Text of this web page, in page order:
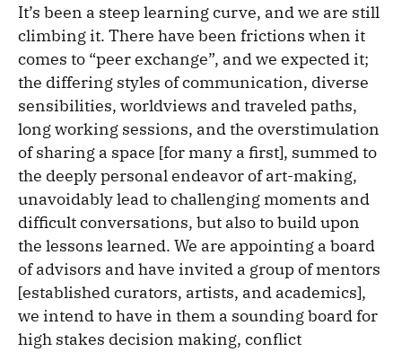
It’s been a steep learning curve, and we are still
climbing it. There have been frictions when it
comes to “peer exchange”, and we expected it;
the differing styles of communication, diverse
sensibilities, worldviews and traveled paths,
long working sessions, and the overstimulation
of sharing a space [for many a first], summed to
the deeply personal endeavor of art-making,
unavoidably lead to challenging moments and
difficult conversations, but also to build upon
the lessons learned. We are appointing a board
of advisors and have invited a group of mentors
[established curators, artists, and academics],
we intend to have in them a sounding board for
high stakes decision making, conflict